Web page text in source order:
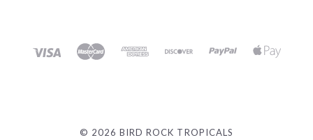
© 2026 BIRD ROCK TROPICALS